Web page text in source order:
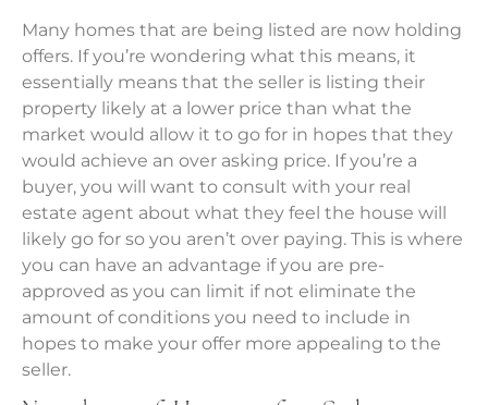
Many homes that are being listed are now holding
offers. If you’re wondering what this means, it
essentially means that the seller is listing their
property likely at a lower price than what the
market would allow it to go for in hopes that they
would achieve an over asking price. If you’re a
buyer, you will want to consult with your real
estate agent about what they feel the house will
likely go for so you aren’t over paying. This is where
you can have an advantage if you are pre-
approved as you can limit if not eliminate the
amount of conditions you need to include in
hopes to make your offer more appealing to the
seller.